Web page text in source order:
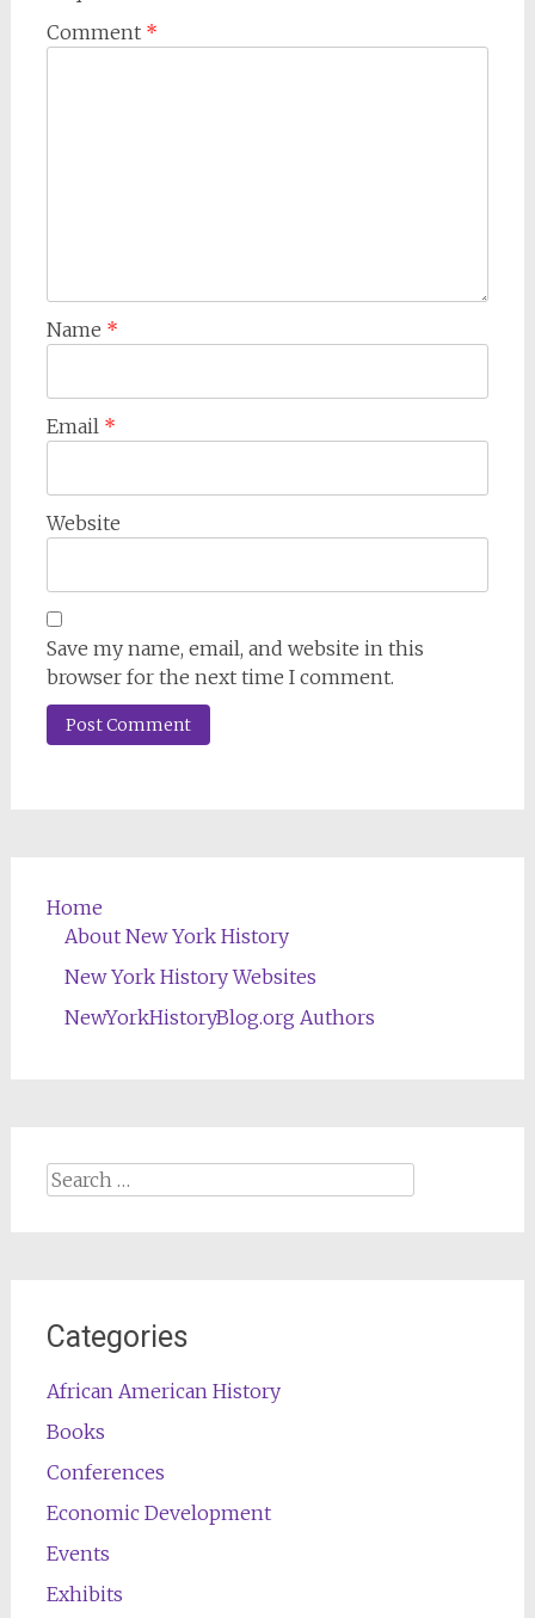
Comment *
Name *
Email *
Website
Save my name, email, and website in this
browser for the next time I comment.
Home
About New York History
New York History Websites
NewYorkHistoryBlog.org Authors
Search
Categories
African American History
Books
Conferences
Economic Development
Events
Exhibits